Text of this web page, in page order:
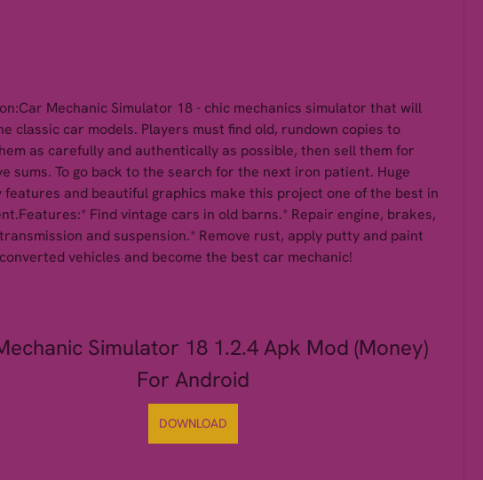
Mechanic Simulator 18 - chic mechanics simulator that will
classic car models. Players must find old, rundown copies to
as carefully and authentically as possible, then sell them for
sums. To go back to the search for the next iron patient. Huge
features and beautiful graphics make this project one of the best in
Find vintage cars in old barns.* Repair engine, brakes,
and suspension.* Remove rust, apply putty and paint
vehicles and become the best car mechanic!
Simulator 18 1.2.4 Apk Mod (Money)
For Android
DOWNLOAD